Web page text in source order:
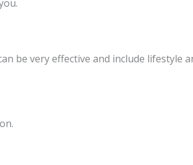
be very effective and include lifestyle